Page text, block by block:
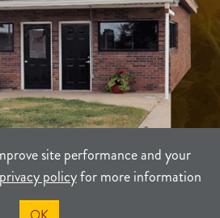
site performance and your
privacy policyfor more information
PRIVACY